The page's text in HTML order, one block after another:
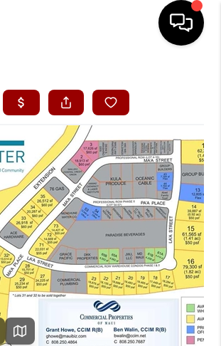
LISTINGS
CONDOS
BUYING
SELLING
COMMUNITIES
LOVE IT
SOLD
WHO WE ARE